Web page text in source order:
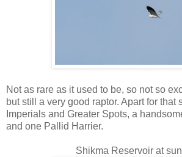
Not as rare as it used to be, so not so
but still a very good raptor. Apart for that
Imperials and Greater Spots, a
and one Pallid Harrier.
Shikma Reservoir at